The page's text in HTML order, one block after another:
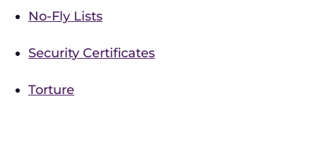
No-Fly Lists
Security Certificates
Torture